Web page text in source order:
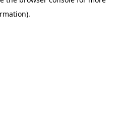
.